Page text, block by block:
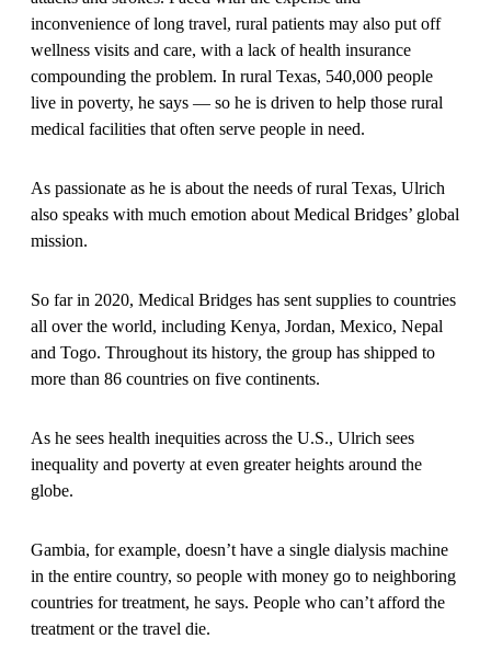
inconvenience of long travel, rural patients may also put off
wellness visits and care, with a lack of health insurance
compounding the problem. In rural Texas, 540,000 people
live in poverty, he says — so he is driven to help those rural
medical facilities that often serve people in need.
As passionate as he is about the needs of rural Texas, Ulrich
also speaks with much emotion about Medical Bridges’ global
mission.
So far in 2020, Medical Bridges has sent supplies to countries
all over the world, including Kenya, Jordan, Mexico, Nepal
and Togo. Throughout its history, the group has shipped to
more than 86 countries on five continents.
As he sees health inequities across the U.S., Ulrich sees
inequality and poverty at even greater heights around the
globe.
Gambia, for example, doesn’t have a single dialysis machine
in the entire country, so people with money go to neighboring
countries for treatment, he says. People who can’t afford the
treatment or the travel die.